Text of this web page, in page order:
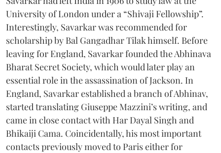
University of London under a “Shivaji Fellowship”.
Interestingly, Savarkar was recommended for
scholarship by Bal Gangadhar Tilak himself. Before
leaving for England, Savarkar founded the Abhinava
Bharat Secret Society, which would later play an
essential role in the assassination of Jackson. In
England, Savarkar established a branch of Abhinav,
started translating Giuseppe Mazzini’s writing, and
came in close contact with Har Dayal Singh and
Bhikaiji Cama. Coincidentally, his most important
contacts previously moved to Paris either for